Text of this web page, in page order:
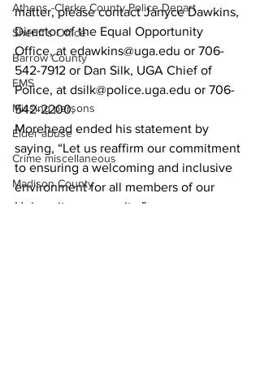
Athens -Clarke County Police Depart
Sheriff’s Office
Barrow County
EMS
Missing persons
Elder abuse
Crime miscellaneous
Madison County
matter, please contact Janyce Dawkins,
Director of the Equal Opportunity
Office, at edawkins@uga.edu or 706-
542-7912 or Dan Silk, UGA Chief of
Police, at dsilk@police.uga.edu or 706-
542-2200.
Morehead ended his statement by
saying, “Let us reaffirm our commitment
to ensuring a welcoming and inclusive
environment for all members of our
University community.”